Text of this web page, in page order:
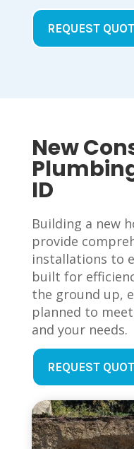
REQUEST
New
ID
Building a new
provide
installations to
built for
the ground up,
planned to
and your needs.
REQUEST